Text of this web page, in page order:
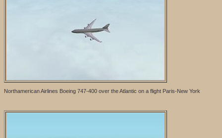
Northamerican Airlines Boeing 747-400 over the Atlantic on a flight Paris-New York